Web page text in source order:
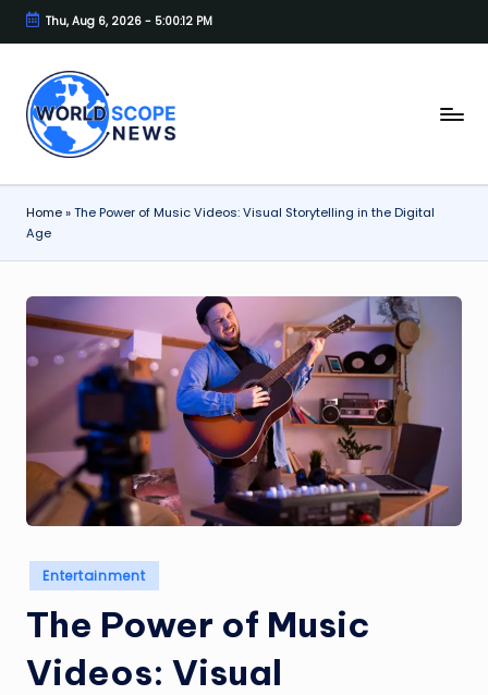
Skip
content
Thu, Aug 6, 2026- 5:00:12 PM
W
rl
d
c
e
N
e
w
s
A
Blog
for
the
Modern
Home»The Power of Music Videos: Visual Storytelling in the Digital
Age
Posted
in
Entertainment
The Power of Music
Videos: Visual